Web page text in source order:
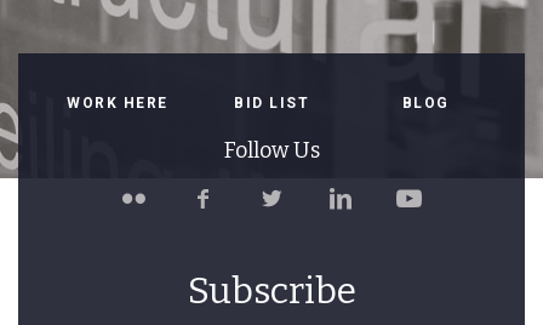
WORK HERE BID LIST BLOG
Follow Us
Spillman
Like
Spillman
Facebook
Spillman
Twitter
Connect
with
on
LinkedIn
Watch
Spillman
Subscribe